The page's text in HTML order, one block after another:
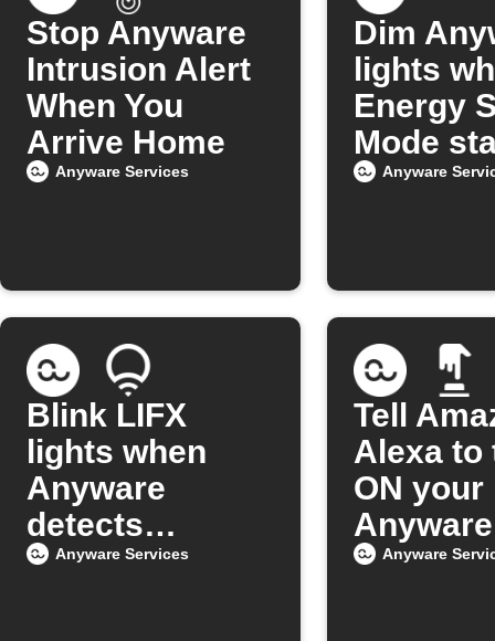
Stop Anyware
Intrusion Alert
When You
Arrive Home
Anyware Services
Dim
lights
Energy
Mode
Anyware
Blink LIFX
lights when
Anyware
detects
intrusion
Anyware Services
Tell
Alexa to
ON your
Anyware